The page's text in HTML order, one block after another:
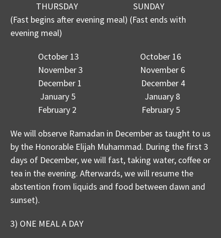
THURSDAY SUNDAY
(Fast begins after evening meal) (Fast ends with
evening meal)
October 13 October 16
November 3 November 6
December 1 December 4
January 5 January 8
February 2 February 5
We will observe Ramadan in December as taught to us
by the Honorable Elijah Muhammad. During the first 3
days of December, we will fast, taking water, coffee or
tea in the evening. Afterwards, we will resume the
abstention from liquids and food between dawn and
sunset).
3) ONE MEAL A DAY